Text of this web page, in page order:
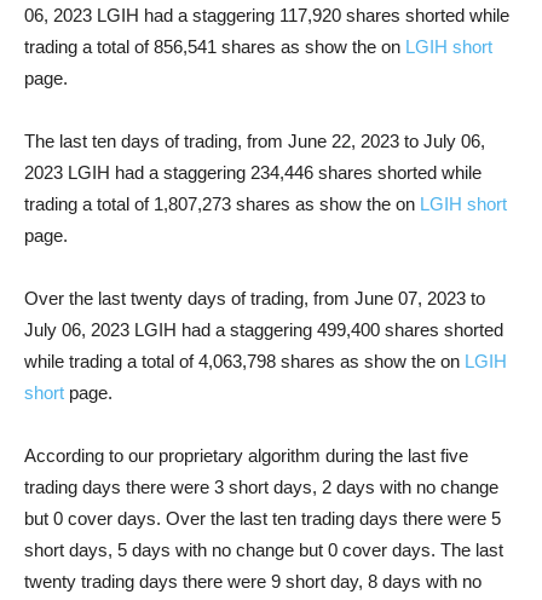
06, 2023 LGIH had a staggering 117,920 shares shorted while
trading a total of 856,541 shares as show the on LGIH short
page.
The last ten days of trading, from June 22, 2023 to July 06,
2023 LGIH had a staggering 234,446 shares shorted while
trading a total of 1,807,273 shares as show the on LGIH short
page.
Over the last twenty days of trading, from June 07, 2023 to
July 06, 2023 LGIH had a staggering 499,400 shares shorted
while trading a total of 4,063,798 shares as show the on LGIH
short page.
According to our proprietary algorithm during the last five
trading days there were 3 short days, 2 days with no change
but 0 cover days. Over the last ten trading days there were 5
short days, 5 days with no change but 0 cover days. The last
twenty trading days there were 9 short day, 8 days with no